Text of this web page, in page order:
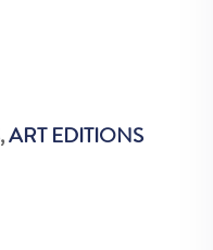
,ART EDITIONS